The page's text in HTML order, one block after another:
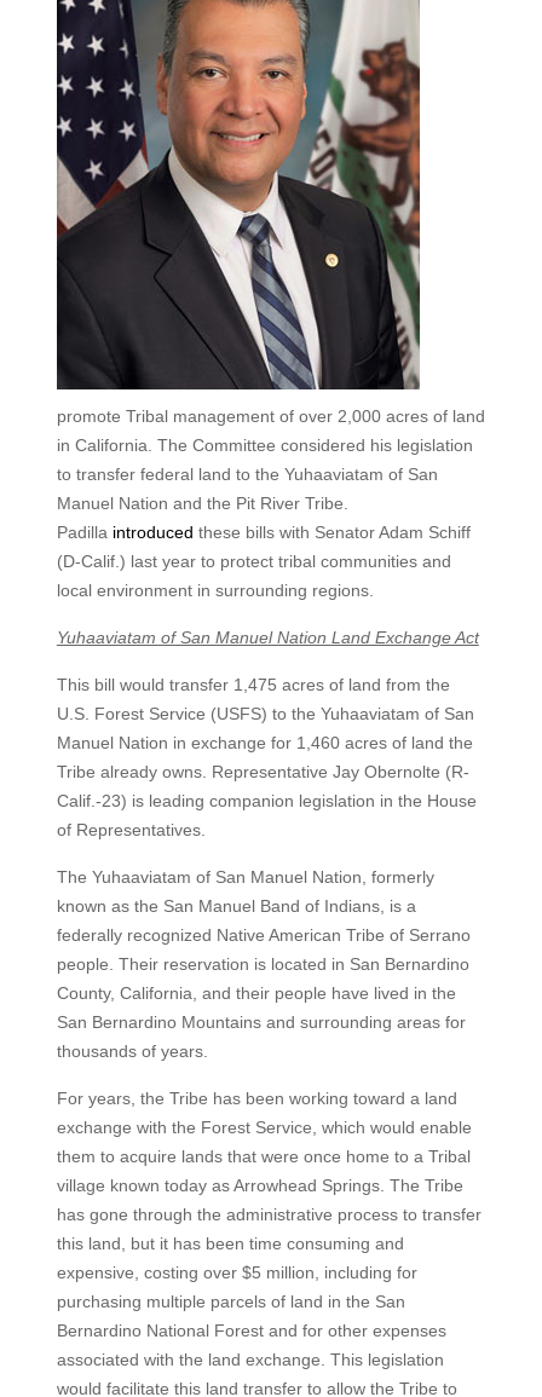
promote Tribal management of over 2,000 acres of land
in California. The Committee considered his legislation
to transfer federal land to the Yuhaaviatam of San
Manuel Nation and the Pit River Tribe.
Padilla introduced these bills with Senator Adam Schiff
(D-Calif.) last year to protect tribal communities and
local environment in surrounding regions.
Yuhaaviatam of San Manuel Nation Land Exchange Act
This bill would transfer 1,475 acres of land from the
U.S. Forest Service (USFS) to the Yuhaaviatam of San
Manuel Nation in exchange for 1,460 acres of land the
Tribe already owns. Representative Jay Obernolte (R-
Calif.-23) is leading companion legislation in the House
of Representatives.
The Yuhaaviatam of San Manuel Nation, formerly
known as the San Manuel Band of Indians, is a
federally recognized Native American Tribe of Serrano
people. Their reservation is located in San Bernardino
County, California, and their people have lived in the
San Bernardino Mountains and surrounding areas for
thousands of years.
For years, the Tribe has been working toward a land
exchange with the Forest Service, which would enable
them to acquire lands that were once home to a Tribal
village known today as Arrowhead Springs. The Tribe
has gone through the administrative process to transfer
this land, but it has been time consuming and
expensive, costing over $5 million, including for
purchasing multiple parcels of land in the San
Bernardino National Forest and for other expenses
associated with the land exchange. This legislation
would facilitate this land transfer to allow the Tribe to